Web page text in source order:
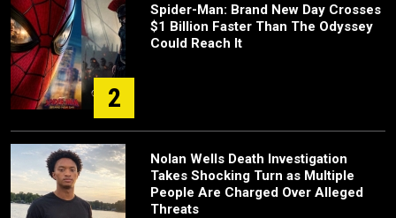
2
Spider-Man: Brand New Day Crosses
$1 Billion Faster Than The Odyssey
Could Reach It
Nolan Wells Death Investigation
Takes Shocking Turn as Multiple
People Are Charged Over Alleged
Threats